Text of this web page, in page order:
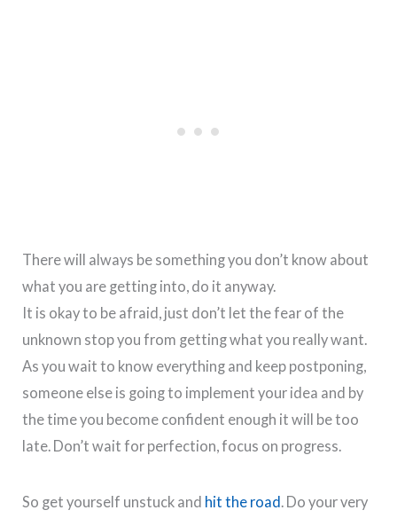
There will always be something you don’t know about
what you are getting into, do it anyway.
It is okay to be afraid, just don’t let the fear of the
unknown stop you from getting what you really want.
As you wait to know everything and keep postponing,
someone else is going to implement your idea and by
the time you become confident enough it will be too
late. Don’t wait for perfection, focus on progress.
So get yourself unstuck and hit the road. Do your very